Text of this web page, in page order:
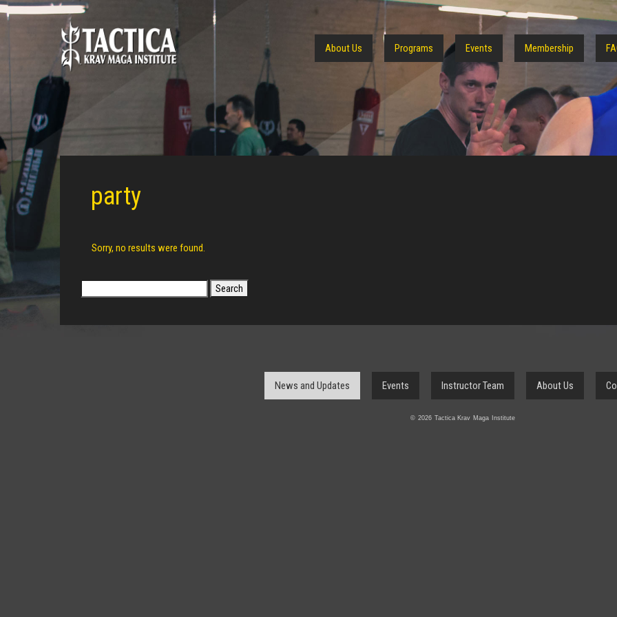
About Us Programs Events Membership
party
Sorry, no results were found.
for:
News and Updates Events Instructor Team About Us
© 2026 Tactica Krav Maga Institute